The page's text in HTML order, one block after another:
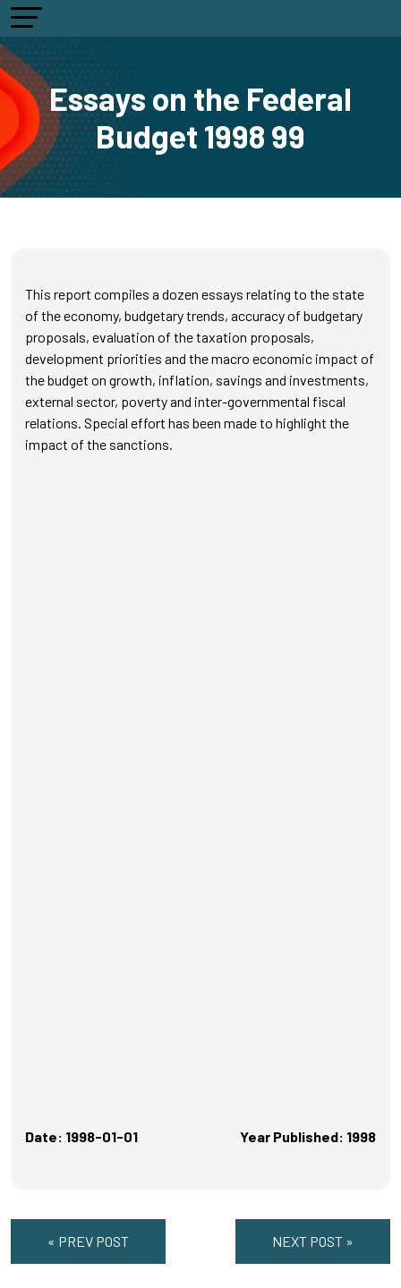
Essays on the Federal
Budget 1998 99
This report compiles a dozen essays relating to the state
of the economy, budgetary trends, accuracy of budgetary
proposals, evaluation of the taxation proposals,
development priorities and the macro economic impact of
the budget on growth, inflation, savings and investments,
external sector, poverty and inter-governmental fiscal
relations. Special effort has been made to highlight the
impact of the sanctions.
Date: 1998-01-01 Year Published: 1998
« PREV POST NEXT POST »